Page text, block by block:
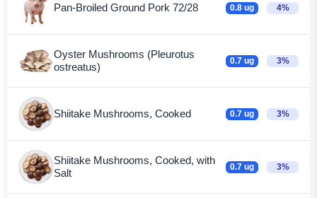
Pan-Broiled Ground Pork 72/28 0.8 ug 4%
Oyster Mushrooms (Pleurotus
ostreatus)
0.7 ug 3%
Shiitake Mushrooms, Cooked 0.7 ug 3%
Shiitake Mushrooms, Cooked, with
Salt
0.7 ug 3%